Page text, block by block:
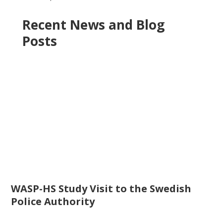
Recent News and Blog
Posts
WASP-HS Study Visit to the Swedish
Police Authority